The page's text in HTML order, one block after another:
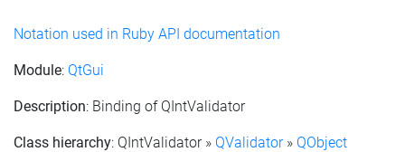
Notation used in Ruby API documentation
Module: QtGui
Description: Binding of QIntValidator
Class hierarchy: QIntValidator » QValidator» QObject